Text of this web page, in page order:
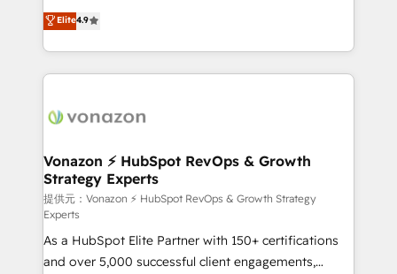
B2B à travers l’acquisition de nouveaux clients,
l'intégration CRM et le développement des revenus
auprès de vos comptes existants. En France et à
l'international, nous travaillons avec des ETI
delà d’une simple transformation digitale et des
➤ L’intégration de CRM et de méthodologie RevOps
pour aligner les équipes marketing, commerciales et
support client (data migration, synchronisation API,
audit et maintenance) ➤ La création de sites internet
de conversion qui transforment les visiteurs en
opportunités d'affaires ➤ La mise en place de
Elite4.9
Vonazon ⚡ HubSpot RevOps & Growth
Strategy Experts
提供元：Vonazon ⚡ HubSpot RevOps & Growth Strategy
Experts
As a HubSpot Elite Partner with 150+ certifications
and over 5,000 successful client engagements,